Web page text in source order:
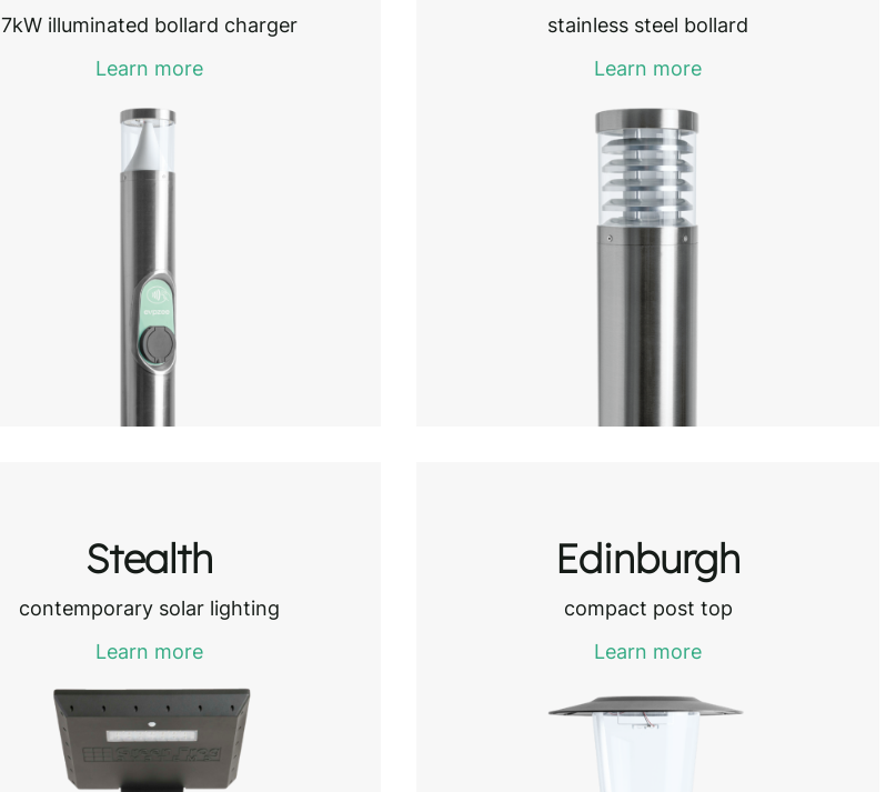
7kW illuminated bollard charger
Learn more
stainless steel bollard
Learn more
Stealth
contemporary solar lighting
Learn more
Edinburgh
compact post top
Learn more